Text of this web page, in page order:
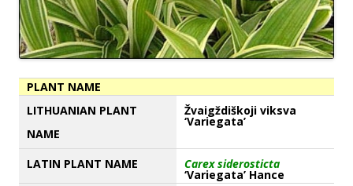
PLANT NAME
LITHUANIAN PLANT
NAME
Žvaigždiškoji viksva
‘Variegata’
LATIN PLANT NAME Carex siderosticta
‘Variegata’ Hance